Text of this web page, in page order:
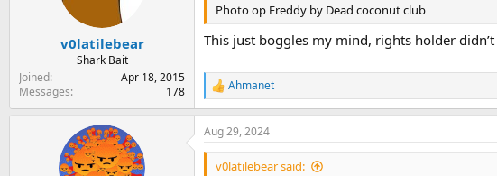
s
:
v0latilebear
Shark Bait
Joined
Apr 18, 2015
Messages
178
Photo op Freddy by Dead coconut club
This just boggles my mind, rights holder
R
e
a
c
t
Ahmanet
Aug 29, 2024
v0latilebear said: